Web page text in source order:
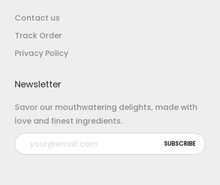
Contact us
Track Order
Privacy Policy
Newsletter
Savor our mouthwatering delights, made with
love and finest ingredients.